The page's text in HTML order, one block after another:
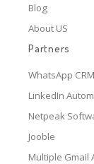
Blog
About US
Partners
WhatsApp CRM
LinkedIn
Netpeak
Jooble
Multiple Gmail